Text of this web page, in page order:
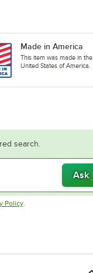
Made in America
This item was made in the
United States of America.
search.
Ask
tab
PolicyOpens in new tab
.